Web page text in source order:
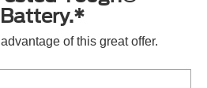
Battery.*
of this great offer.